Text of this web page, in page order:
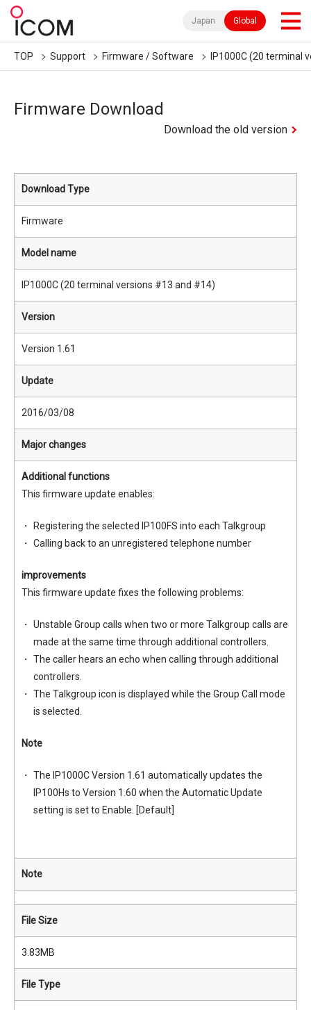
Japan Global
TOP Support Firmware / Software IP1000C (20 terminal
Firmware Download
Download the old version
Download Type
Firmware
Model name
IP1000C (20 terminal versions #13 and #14)
Version
Version 1.61
Update
2016/03/08
Major changes
Additional functions
This firmware update enables:
Registering the selected IP100FS into each Talkgroup
Calling back to an unregistered telephone number
improvements
This firmware update fixes the following problems:
Unstable Group calls when two or more Talkgroup calls are
made at the same time through additional controllers.
The caller hears an echo when calling through additional
controllers.
The Talkgroup icon is displayed while the Group Call mode
is selected.
Note
The IP1000C Version 1.61 automatically updates the
IP100Hs to Version 1.60 when the Automatic Update
setting is set to Enable. [Default]
Note
File Size
3.83MB
File Type